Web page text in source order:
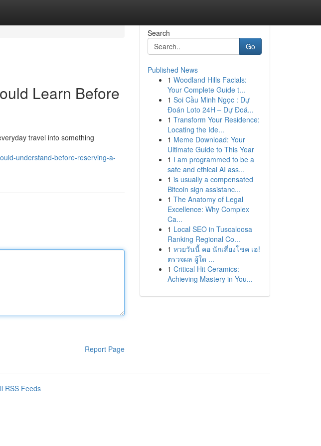
Learn Before
travel into something
understand-before-reserving-a-
Report Page
Search
Go
Published News
1 Woodland Hills Facials:
Your Complete Guide t...
1 Soi Cầu Minh Ngọc : Dự
Đoán Loto 24H – Dự Đoá...
1 Transform Your Residence:
Locating the Ide...
1 Meme Download: Your
Ultimate Guide to This Year
1 I am programmed to be a
safe and ethical AI ass...
1 is usually a compensated
Bitcoin sign assistanc...
1 The Anatomy of Legal
Excellence: Why Complex
Ca...
1 Local SEO in Tuscaloosa
Ranking Regional Co...
1 หวยวันนี้ คอ นักเสี่ยงโชค เฮ!
ตรวจผล ผู้ใด ...
1 Critical Hit Ceramics:
Achieving Mastery in You...
RSS Feeds